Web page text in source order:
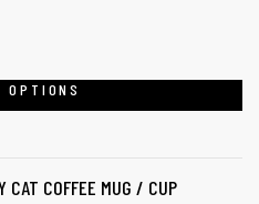
OPTIONS
CAT COFFEE MUG / CUP